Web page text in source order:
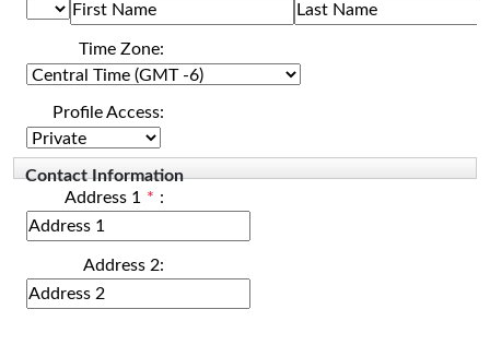
Time Zone:
Profile Access:
Contact Information
Address 1
* :
Address 2: